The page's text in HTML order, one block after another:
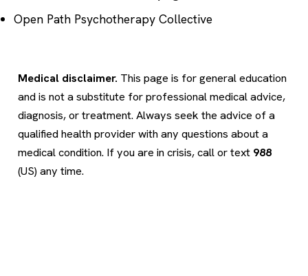
Open Path Psychotherapy Collective
Medical disclaimer. This page is for general education
and is not a substitute for professional medical advice,
diagnosis, or treatment. Always seek the advice of a
qualified health provider with any questions about a
medical condition. If you are in crisis, call or text 988
(US) any time.